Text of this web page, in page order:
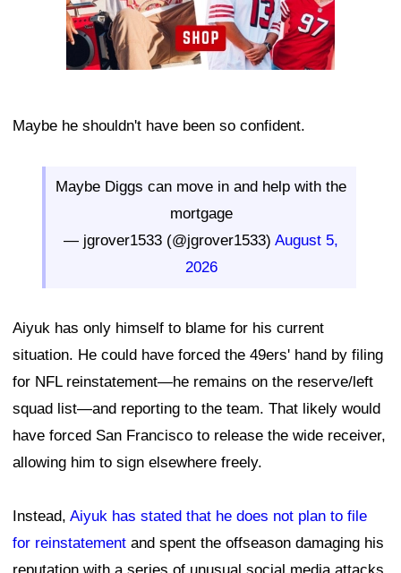
Maybe he shouldn't have been so confident.
Maybe Diggs can move in and help with the
mortgage
— jgrover1533 (@jgrover1533) August 5,
2026
Aiyuk has only himself to blame for his current
situation. He could have forced the 49ers' hand by filing
for NFL reinstatement—he remains on the reserve/left
squad list—and reporting to the team. That likely would
have forced San Francisco to release the wide receiver,
allowing him to sign elsewhere freely.
Instead, Aiyuk has stated that he does not plan to file
for reinstatement and spent the offseason damaging his